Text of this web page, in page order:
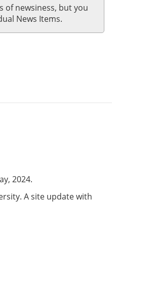
of newsiness, but you
News Items.
2024.
A site update with